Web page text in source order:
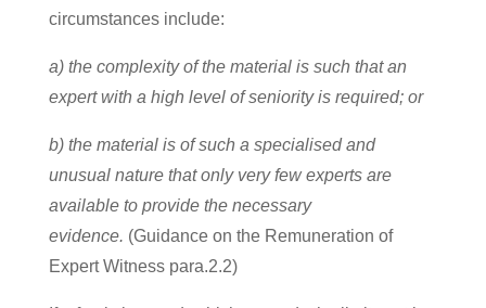
circumstances include:
a) the complexity of the material is such that an
expert with a high level of seniority is required; or
b) the material is of such a specialised and
unusual nature that only very few experts are
available to provide the necessary
evidence. (Guidance on the Remuneration of
Expert Witness para.2.2)